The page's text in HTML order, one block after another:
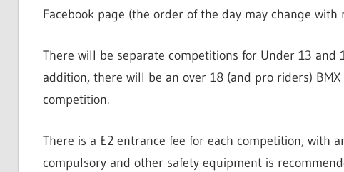
Facebook page (the order of the day may change with
There will be separate competitions for Under 13 and
addition, there will be an over 18 (and pro riders)
competition.
There is a £2 entrance fee for each competition, with
compulsory and other safety equipment is